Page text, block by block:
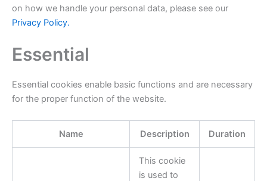
on how we handle your personal data, please see our
Privacy Policy.
Essential
Essential cookies enable basic functions and are necessary
for the proper function of the website.
Name Description Duration
This cookie
is used to